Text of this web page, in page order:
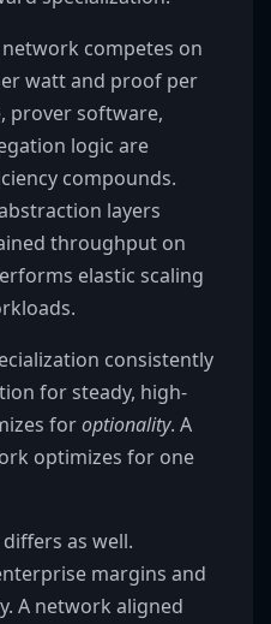
competes on
watt and proof per
prover software,
logic are
compounds.
layers
throughput on
elastic scaling
consistently
for steady, high-
foroptionality. A
optimizes for one
as well.
margins and
A network aligned